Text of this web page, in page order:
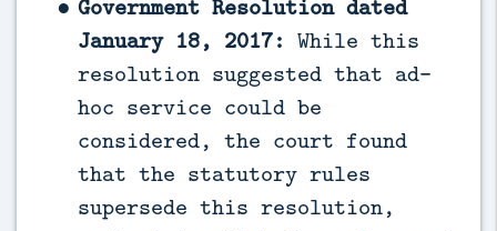
Government Resolution dated
January 18, 2017: While this
resolution suggested that ad-
hoc service could be
considered, the court found
that the statutory rules
supersede this resolution,